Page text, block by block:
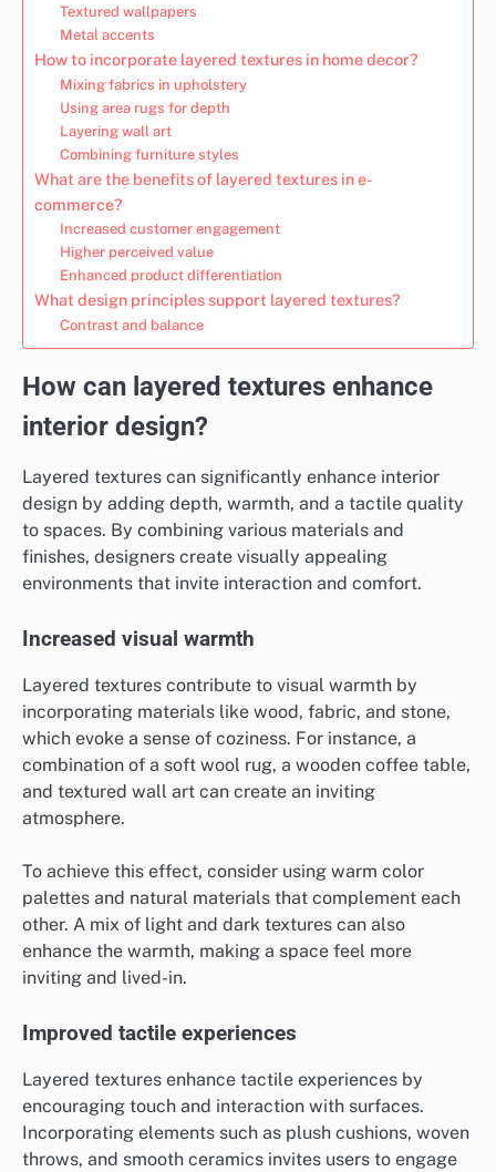
Textured wallpapers
Metal accents
How to incorporate layered textures in home decor?
Mixing fabrics in upholstery
Using area rugs for depth
Layering wall art
Combining furniture styles
What are the benefits of layered textures in e-
commerce?
Increased customer engagement
Higher perceived value
Enhanced product differentiation
What design principles support layered textures?
Contrast and balance
How can layered textures enhance
interior design?
Layered textures can significantly enhance interior
design by adding depth, warmth, and a tactile quality
to spaces. By combining various materials and
finishes, designers create visually appealing
environments that invite interaction and comfort.
Increased visual warmth
Layered textures contribute to visual warmth by
incorporating materials like wood, fabric, and stone,
which evoke a sense of coziness. For instance, a
combination of a soft wool rug, a wooden coffee table,
and textured wall art can create an inviting
atmosphere.
To achieve this effect, consider using warm color
palettes and natural materials that complement each
other. A mix of light and dark textures can also
enhance the warmth, making a space feel more
inviting and lived-in.
Improved tactile experiences
Layered textures enhance tactile experiences by
encouraging touch and interaction with surfaces.
Incorporating elements such as plush cushions, woven
throws, and smooth ceramics invites users to engage